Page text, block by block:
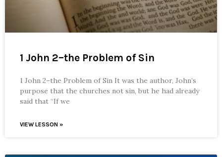
1 John 2–the Problem of Sin
1 John 2–the Problem of Sin It was the author, John’s
purpose that the churches not sin, but he had already
said that “If we
VIEW LESSON »